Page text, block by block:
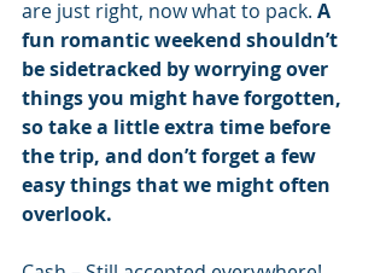
are just right, now what to pack. A
fun romantic weekend shouldn’t
be sidetracked by worrying over
things you might have forgotten,
so take a little extra time before
the trip, and don’t forget a few
easy things that we might often
overlook.